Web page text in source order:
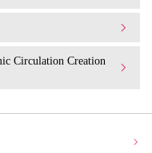
Circulation Creation